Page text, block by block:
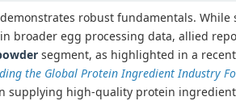
robust fundamentals.
broader egg processing data, allied
segment, as highlighted in a
the Global Protein Ingredient Industry
supplying high-quality protein